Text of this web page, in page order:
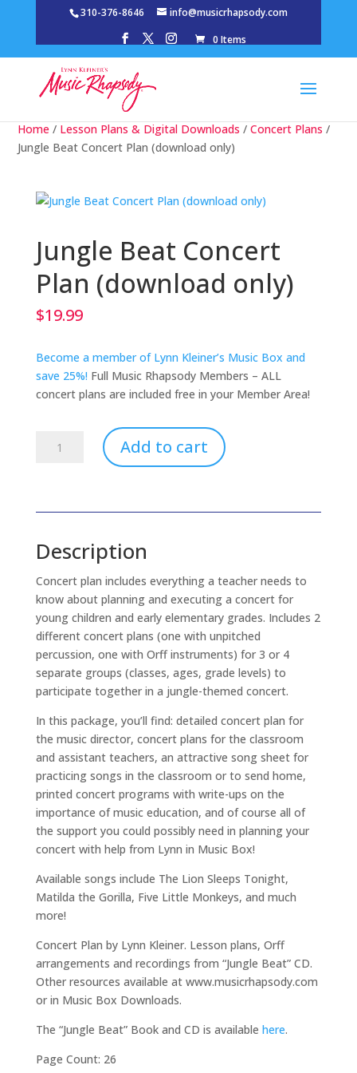
310-376-8646
info@musicrhapsody.com
0 Items
Home / Lesson Plans & Digital Downloads /Concert Plans /
Jungle Beat Concert Plan (download only)
Jungle Beat Concert
Plan (download only)
$19.99
Become a member of Lynn Kleiner’s Music Box and
save 25%! Full Music Rhapsody Members – ALL
concert plans are included free in your Member Area!
(download
quantity
Add to cart
Description
Concert plan includes everything a teacher needs to
know about planning and executing a concert for
young children and early elementary grades. Includes 2
different concert plans (one with unpitched
percussion, one with Orff instruments) for 3 or 4
separate groups (classes, ages, grade levels) to
participate together in a jungle-themed concert.
In this package, you’ll find: detailed concert plan for
the music director, concert plans for the classroom
and assistant teachers, an attractive song sheet for
practicing songs in the classroom or to send home,
printed concert programs with write-ups on the
importance of music education, and of course all of
the support you could possibly need in planning your
concert with help from Lynn in Music Box!
Available songs include The Lion Sleeps Tonight,
Matilda the Gorilla, Five Little Monkeys, and much
more!
Concert Plan by Lynn Kleiner. Lesson plans, Orff
arrangements and recordings from “Jungle Beat” CD.
Other resources available at www.musicrhapsody.com
or in Music Box Downloads.
The “Jungle Beat” Book and CD is available here.
Page Count: 26